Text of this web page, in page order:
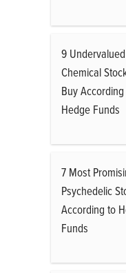
9 Undervalued
Chemical
Buy
Hedge Funds
7 Most
Psychedelic
According to
Funds